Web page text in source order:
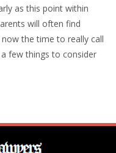
as this point within
will often find
the time to really call
a few things to consider